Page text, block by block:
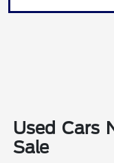
Used Cars
Sale